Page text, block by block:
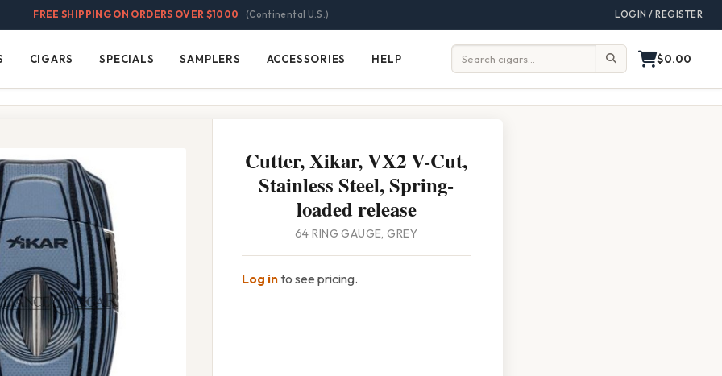
FREE SHIPPING ON ORDERS OVER $1000 (Continental U.S.) LOGIN / REGISTER
Cigars
CIGARS Specials
SPECIALS Samplers
SAMPLERS Accessories
ACCESSORIES Help
HELP Search: $0.00
Cutter, Xikar, VX2 V-Cut,
Stainless Steel, Spring-
loaded release
64 RING GAUGE, GREY
Log into see pricing.